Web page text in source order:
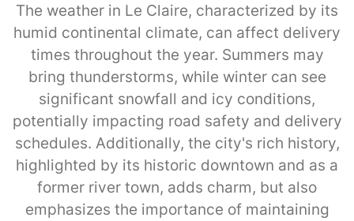
The weather in Le Claire, characterized by its
humid continental climate, can affect delivery
times throughout the year. Summers may
bring thunderstorms, while winter can see
significant snowfall and icy conditions,
potentially impacting road safety and delivery
schedules. Additionally, the city's rich history,
highlighted by its historic downtown and as a
former river town, adds charm, but also
emphasizes the importance of maintaining